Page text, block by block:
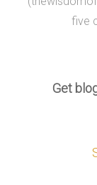
five
Get